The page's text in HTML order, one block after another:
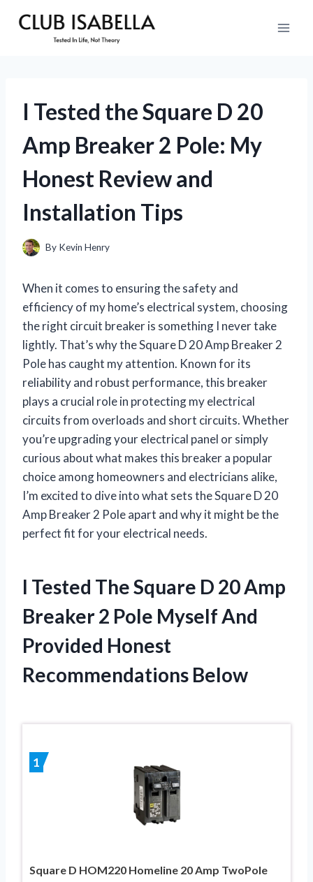
I Tested the Square D 20
Amp Breaker 2 Pole: My
Honest Review and
Installation Tips
By Kevin Henry
When it comes to ensuring the safety and
efficiency of my home’s electrical system, choosing
the right circuit breaker is something I never take
lightly. That’s why the Square D 20 Amp Breaker 2
Pole has caught my attention. Known for its
reliability and robust performance, this breaker
plays a crucial role in protecting my electrical
circuits from overloads and short circuits. Whether
you’re upgrading your electrical panel or simply
curious about what makes this breaker a popular
choice among homeowners and electricians alike,
I’m excited to dive into what sets the Square D 20
Amp Breaker 2 Pole apart and why it might be the
perfect fit for your electrical needs.
I Tested The Square D 20 Amp
Breaker 2 Pole Myself And
Provided Honest
Recommendations Below
1
Square D HOM220 Homeline 20 Amp TwoPole